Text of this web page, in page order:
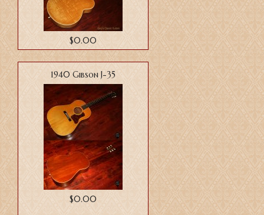
$0.00
1940 Gibson J-35
$0.00